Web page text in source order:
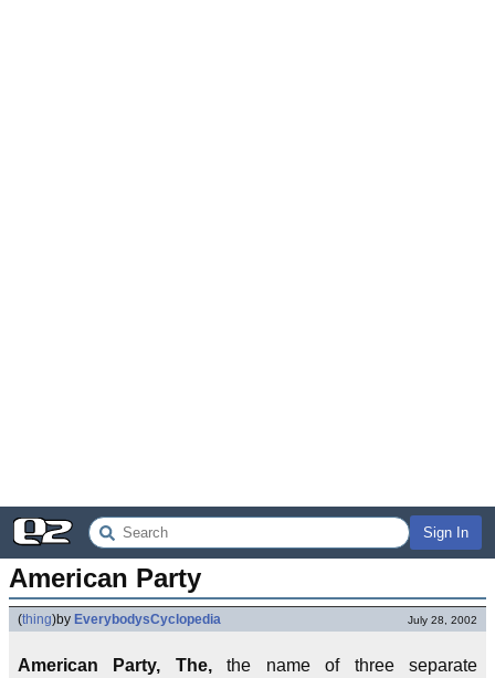
Sign In
American Party
(thing)by EverybodysCyclopedia July 28, 2002
American Party, The,the name of three separate